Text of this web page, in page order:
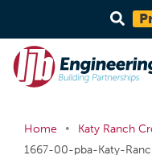
Home • Katy Ranch
1667-00-pba-Katy-